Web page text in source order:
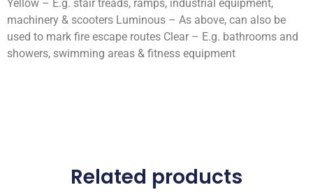
Yellow – E.g. stair treads, ramps, industrial equipment,
machinery & scooters Luminous – As above, can also be
used to mark fire escape routes Clear – E.g. bathrooms and
showers, swimming areas & fitness equipment
Related products